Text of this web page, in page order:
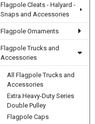
Flagpole Cleats - Halyard -
Snaps and Accessories
Flagpole Ornaments
Flagpole Trucks and
Accessories
All Flagpole Trucks and
Accessories
Extra Heavy-Duty Series
Double Pulley
Flagpole Caps